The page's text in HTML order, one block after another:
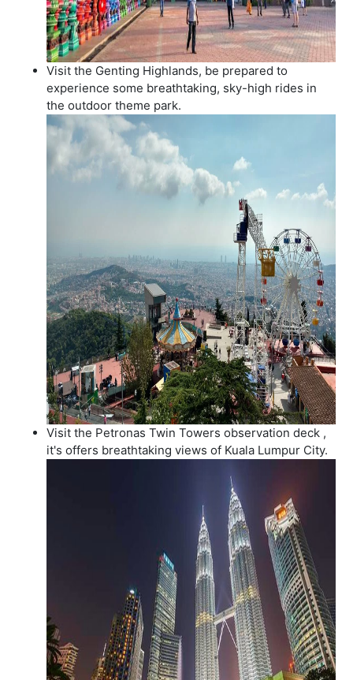
Visit the Genting Highlands, be prepared to
experience some breathtaking, sky-high rides in
the outdoor theme park.
Visit the Petronas Twin Towers observation deck ,
it's offers breathtaking views of Kuala Lumpur City.